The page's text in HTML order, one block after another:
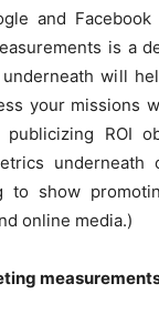
and
is a
will
your missions
ROI
underneath
to show
online media.)